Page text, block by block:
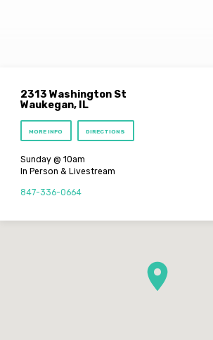
2313 Washington St
Waukegan, IL
MORE INFO DIRECTIONS
Sunday @ 10am
In Person & Livestream
847-336-0664